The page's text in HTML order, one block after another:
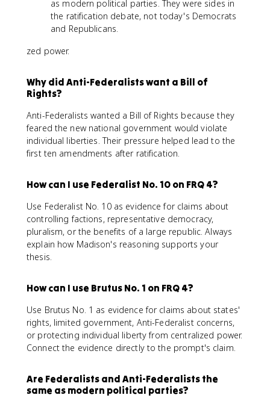
as modern political parties. They were sides in
the ratification debate, not today's Democrats
and Republicans.
zed power.
Why did Anti-Federalists want a Bill of
Rights?
Anti-Federalists wanted a Bill of Rights because they
feared the new national government would violate
individual liberties. Their pressure helped lead to the
first ten amendments after ratification.
How can I use Federalist No. 10 on FRQ 4?
Use Federalist No. 10 as evidence for claims about
controlling factions, representative democracy,
pluralism, or the benefits of a large republic. Always
explain how Madison's reasoning supports your
thesis.
How can I use Brutus No. 1 on FRQ 4?
Use Brutus No. 1 as evidence for claims about states'
rights, limited government, Anti-Federalist concerns,
or protecting individual liberty from centralized power.
Connect the evidence directly to the prompt's claim.
Are Federalists and Anti-Federalists the
same as modern political parties?